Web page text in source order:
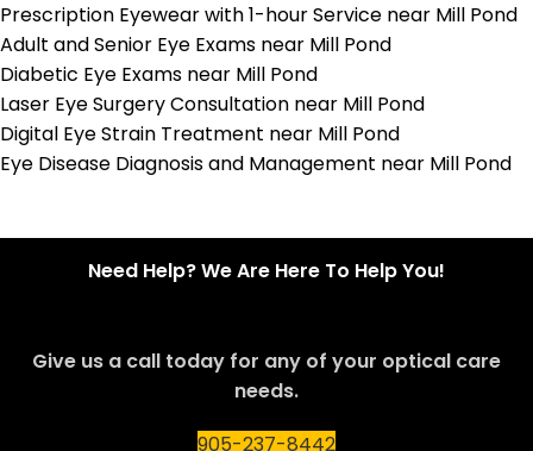
Prescription Eyewear with 1-hour Service near Mill Pond
Adult and Senior Eye Exams near Mill Pond
Diabetic Eye Exams near Mill Pond
Laser Eye Surgery Consultation near Mill Pond
Digital Eye Strain Treatment near Mill Pond
Eye Disease Diagnosis and Management near Mill Pond
Need Help? We Are Here To Help You!
Give us a call today for any of your optical care
needs.
905-237-8442